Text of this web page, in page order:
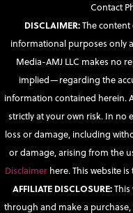
Contact
DISCLAIMER:The
informational purposes only
Media-AMJ LLC makes no
implied—regarding the
information contained herein.
strictly at your own risk. In no
loss or damage, including
or damage, arising from the
Disclaimer here. This website
AFFILIATE DISCLOSURE:
through and make a